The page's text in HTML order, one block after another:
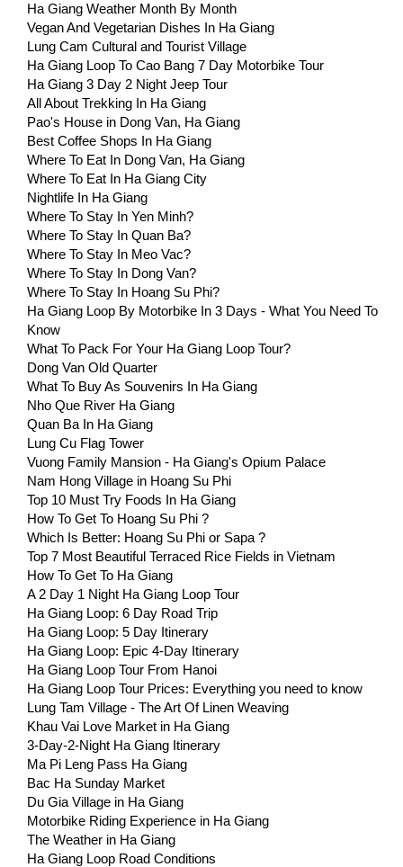
Ha Giang Weather Month By Month
Vegan And Vegetarian Dishes In Ha Giang
Lung Cam Cultural and Tourist Village
Ha Giang Loop To Cao Bang 7 Day Motorbike Tour
Ha Giang 3 Day 2 Night Jeep Tour
All About Trekking In Ha Giang
Pao's House in Dong Van, Ha Giang
Best Coffee Shops In Ha Giang
Where To Eat In Dong Van, Ha Giang
Where To Eat In Ha Giang City
Nightlife In Ha Giang
Where To Stay In Yen Minh?
Where To Stay In Quan Ba?
Where To Stay In Meo Vac?
Where To Stay In Dong Van?
Where To Stay In Hoang Su Phi?
Ha Giang Loop By Motorbike In 3 Days - What You Need To
Know
What To Pack For Your Ha Giang Loop Tour?
Dong Van Old Quarter
What To Buy As Souvenirs In Ha Giang
Nho Que River Ha Giang
Quan Ba In Ha Giang
Lung Cu Flag Tower
Vuong Family Mansion - Ha Giang's Opium Palace
Nam Hong Village in Hoang Su Phi
Top 10 Must Try Foods In Ha Giang
How To Get To Hoang Su Phi ?
Which Is Better: Hoang Su Phi or Sapa ?
Top 7 Most Beautiful Terraced Rice Fields in Vietnam
How To Get To Ha Giang
A 2 Day 1 Night Ha Giang Loop Tour
Ha Giang Loop: 6 Day Road Trip
Ha Giang Loop: 5 Day Itinerary
Ha Giang Loop: Epic 4-Day Itinerary
Ha Giang Loop Tour From Hanoi
Ha Giang Loop Tour Prices: Everything you need to know
Lung Tam Village - The Art Of Linen Weaving
Khau Vai Love Market in Ha Giang
3-Day-2-Night Ha Giang Itinerary
Ma Pi Leng Pass Ha Giang
Bac Ha Sunday Market
Du Gia Village in Ha Giang
Motorbike Riding Experience in Ha Giang
The Weather in Ha Giang
Ha Giang Loop Road Conditions